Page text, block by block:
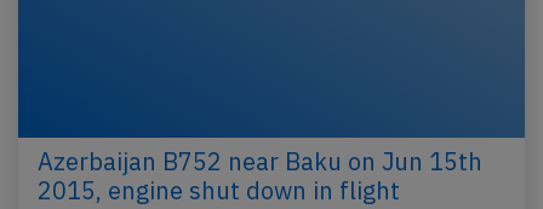
Azerbaijan B752 near Baku on Jun 15th
2015, engine shut down in flight